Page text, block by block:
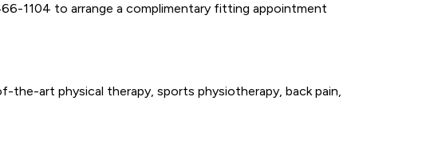
1104 to arrange a complimentary fitting appointment
the-art physical therapy, sports physiotherapy, back pain,